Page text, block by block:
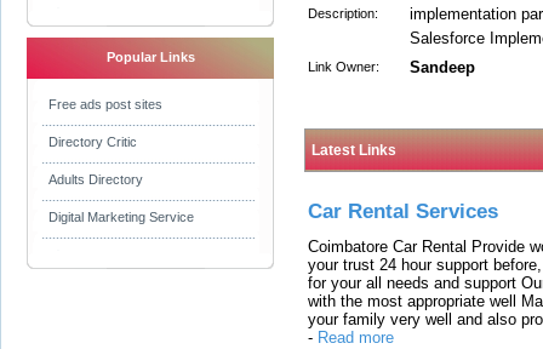
Popular Links
Free ads post sites
Directory Critic
Adults Directory
Digital Marketing Service
Description:
implementation
Salesforce
Link Owner: Sandeep
Latest Links
Car Rental Services
Coimbatore Car Rental Provide
your trust 24 hour support
for your all needs and support
with the most appropriate well
your family very well and also
- Read more